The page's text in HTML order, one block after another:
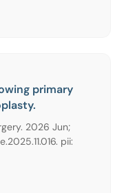
primary
2026 Jun;
pii: